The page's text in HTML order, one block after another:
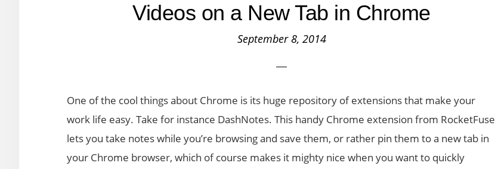
Videos on a New Tab in Chrome
September 8, 2014
One of the cool things about Chrome is its huge repository of extensions that make your
work life easy. Take for instance DashNotes. This handy Chrome extension from RocketFuse
lets you take notes while you’re browsing and save them, or rather pin them to a new tab in
your Chrome browser, which of course makes it mighty nice when you want to quickly